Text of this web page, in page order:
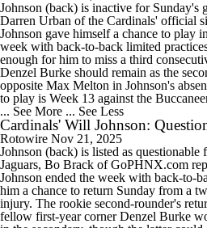
Johnson (back) is inactive for Sunday's
Darren Urban of the Cardinals' official
Johnson gave himself a chance to play
week with back-to-back limited
enough for him to miss a third
Denzel Burke should remain as the
opposite Max Melton in Johnson's
to play is Week 13 against the
... See More ... See Less
Cardinals' Will Johnson:
Rotowire Nov 21, 2025
Johnson (back) is listed as questionable
Jaguars, Bo Brack of GoPHNX.com
Johnson ended the week with back-to-
him a chance to return Sunday from a
injury. The rookie second-rounder's
fellow first-year corner Denzel Burke